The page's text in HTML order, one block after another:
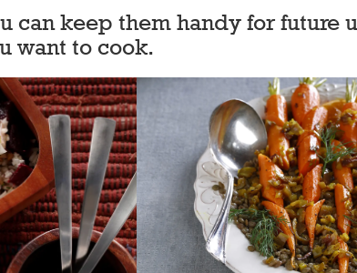
can keep them handy for future
want to cook.